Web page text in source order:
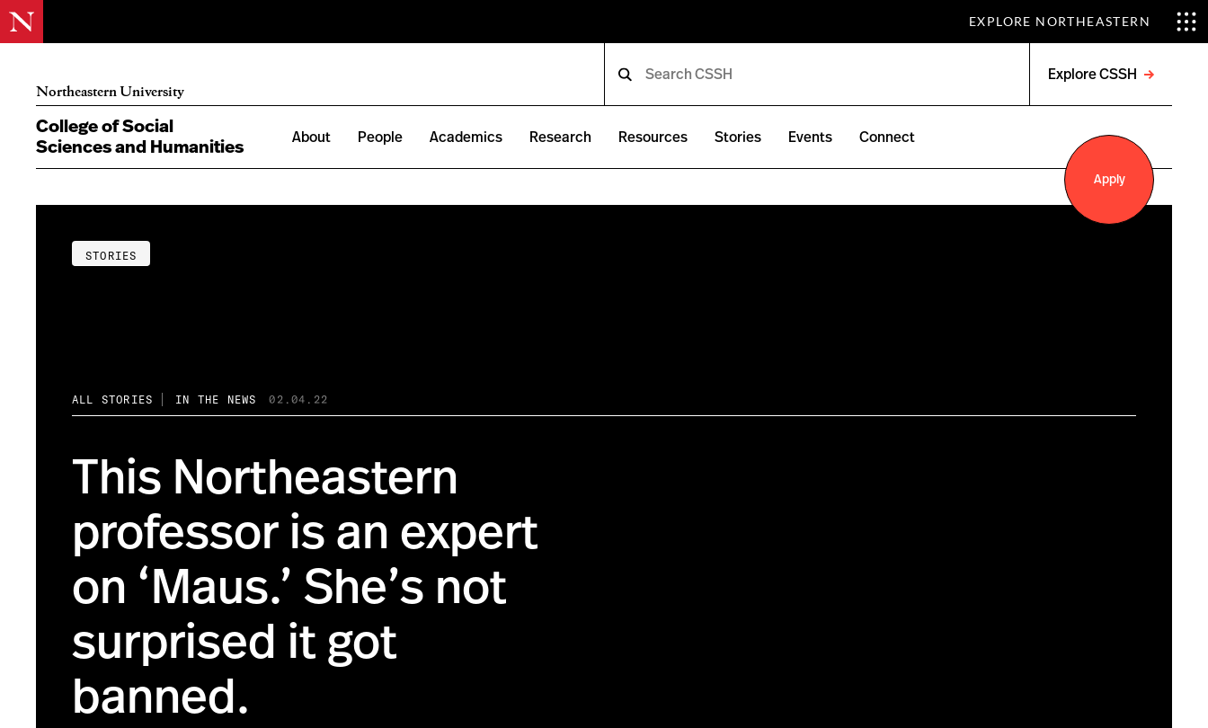
EXPLORE NORTHEASTERN
Northeastern University
Explore CSSH
menu
College of Social
Sciences and Humanities
About People Academics Research Resources Stories Events Connect
Apply
STORIES
ALL STORIES IN THE NEWS 02.04.22
This Northeastern
professor is an expert
on ‘Maus.’ She’s not
surprised it got
banned.